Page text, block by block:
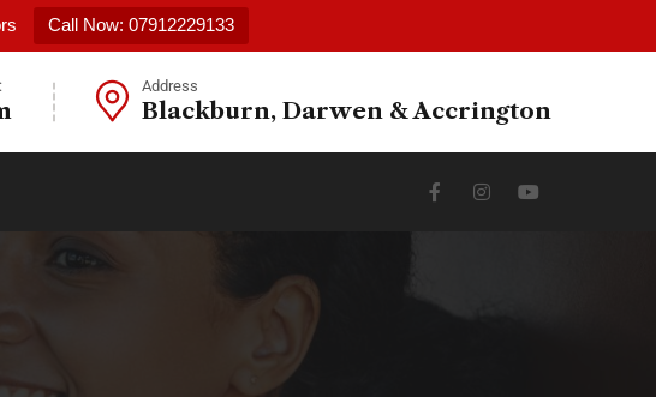
Call Now: 07912229133
Address
Blackburn, Darwen & Accrington